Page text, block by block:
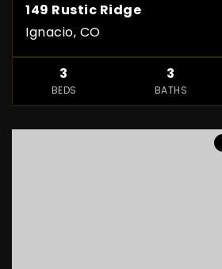
149 Rustic Ridge
Ignacio, CO
3
BEDS
3
BATHS